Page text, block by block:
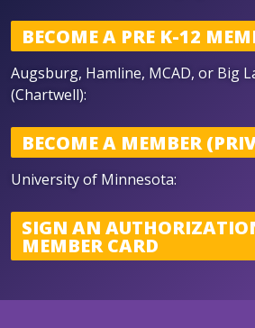
BECOME A PRE K-12
A ugsburg, Hamline, MCAD, or Big
(Chartwell):
BECOME A MEMBER
U niversity of Minnesota:
SIGN AN
MEMBER CARD